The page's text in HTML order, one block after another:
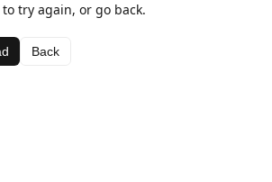
to try again, or go back.
Back